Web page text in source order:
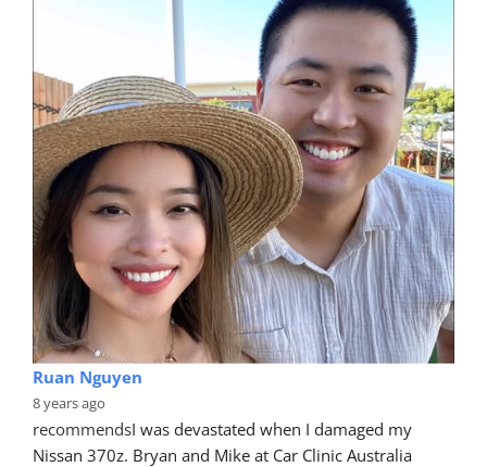
Ruan Nguyen
8 years ago
recommendsI was devastated when I damaged my
Nissan 370z. Bryan and Mike at Car Clinic Australia